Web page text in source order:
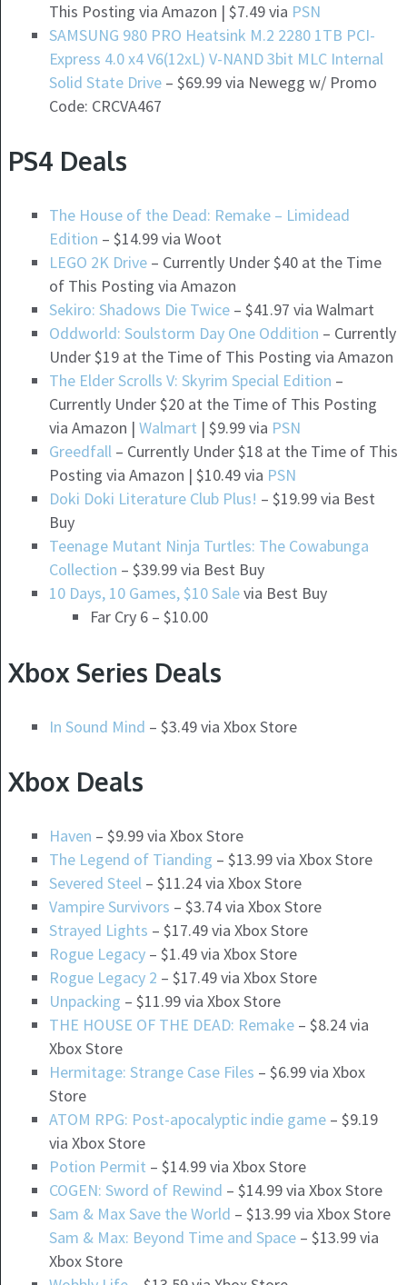
This Posting via Amazon | $7.49 via PSN
SAMSUNG 980 PRO Heatsink M.2 2280 1TB PCI-
Express 4.0 x4 V6(12xL) V-NAND 3bit MLC Internal
Solid State Drive– $69.99 via Newegg w/ Promo
Code: CRCVA467
PS4 Deals
The House of the Dead: Remake – Limidead
Edition – $14.99 via Woot
LEGO 2K Drive– Currently Under $40 at the Time
of This Posting via Amazon
Sekiro: Shadows Die Twice– $41.97 via Walmart
Oddworld: Soulstorm Day One Oddition – Currently
Under $19 at the Time of This Posting via Amazon
The Elder Scrolls V: Skyrim Special Edition –
Currently Under $20 at the Time of This Posting
via Amazon | Walmart | $9.99 via PSN
Greedfall– Currently Under $18 at the Time of This
Posting via Amazon | $10.49 via PSN
Doki Doki Literature Club Plus! – $19.99 via Best
Buy
Teenage Mutant Ninja Turtles: The Cowabunga
Collection – $39.99 via Best Buy
10 Days, 10 Games, $10 Salevia Best Buy
Far Cry 6 – $10.00
Xbox Series Deals
In Sound Mind – $3.49 via Xbox Store
Xbox Deals
Haven – $9.99 via Xbox Store
The Legend of Tianding – $13.99 via Xbox Store
Severed Steel– $11.24 via Xbox Store
Vampire Survivors – $3.74 via Xbox Store
Strayed Lights – $17.49 via Xbox Store
Rogue Legacy– $1.49 via Xbox Store
Rogue Legacy 2 – $17.49 via Xbox Store
Unpacking – $11.99 via Xbox Store
THE HOUSE OF THE DEAD: Remake– $8.24 via
Xbox Store
Hermitage: Strange Case Files – $6.99 via Xbox
Store
ATOM RPG: Post-apocalyptic indie game– $9.19
via Xbox Store
Potion Permit – $14.99 via Xbox Store
COGEN: Sword of Rewind – $14.99 via Xbox Store
Sam & Max Save the World – $13.99 via Xbox Store
Sam & Max: Beyond Time and Space– $13.99 via
Xbox Store